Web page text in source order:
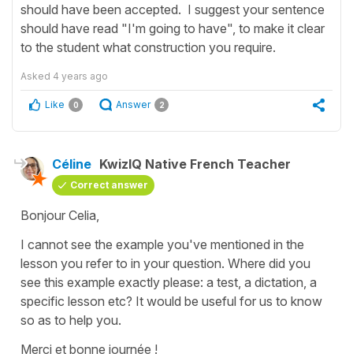
should have been accepted. I suggest your sentence
should have read "I'm going to have", to make it clear
to the student what construction you require.
Asked 4 years ago
Like 0 Answer 2
Céline KwizIQ Native French Teacher
Correct answer
Bonjour Celia,
I cannot see the example you've mentioned in the
lesson you refer to in your question. Where did you
see this example exactly please: a test, a dictation, a
specific lesson etc? It would be useful for us to know
so as to help you.
Merci et bonne journée !